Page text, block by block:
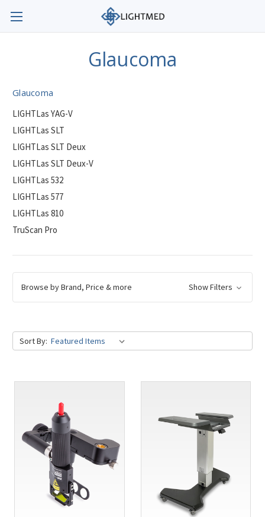
Glaucoma
Glaucoma
LIGHTLas YAG-V
LIGHTLas SLT
LIGHTLas SLT Deux
LIGHTLas SLT Deux-V
LIGHTLas 532
LIGHTLas 577
LIGHTLas 810
TruScan Pro
Browse by Brand, Price & more Show Filters
Sort By: